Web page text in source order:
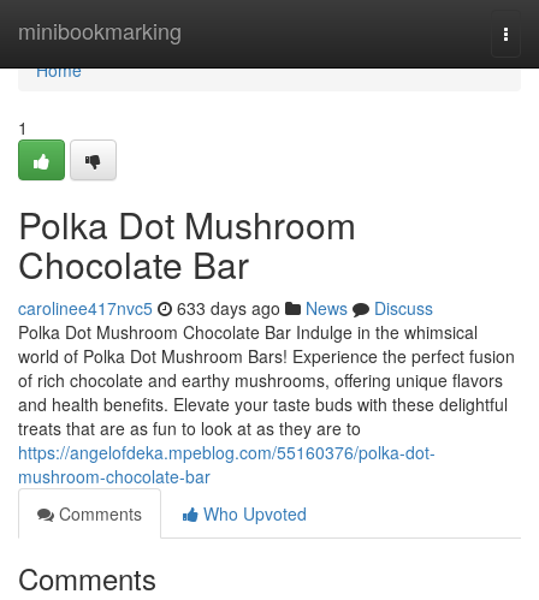
minibookmarking
Home
Home
1
Polka Dot Mushroom
Chocolate Bar
carolinee417nvc5 633 days ago News
Discuss
Polka Dot Mushroom Chocolate Bar Indulge in the whimsical
world of Polka Dot Mushroom Bars! Experience the perfect fusion
of rich chocolate and earthy mushrooms, offering unique flavors
and health benefits. Elevate your taste buds with these delightful
treats that are as fun to look at as they are to
https://angelofdeka.mpeblog.com/55160376/polka-dot-
mushroom-chocolate-bar
Comments
Who Upvoted
Comments